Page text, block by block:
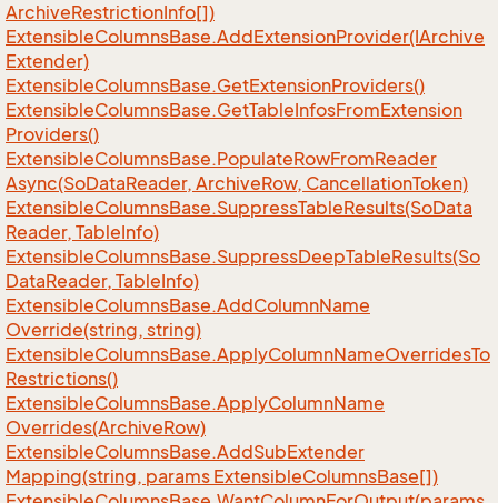
ArchiveRestrictionInfo[])
ExtensibleColumnsBase.AddExtensionProvider(IArchive
Extender)
ExtensibleColumnsBase.GetExtensionProviders()
ExtensibleColumnsBase.GetTableInfosFromExtension
Providers()
ExtensibleColumnsBase.PopulateRowFromReader
Async(SoDataReader, ArchiveRow, CancellationToken)
ExtensibleColumnsBase.SuppressTableResults(SoData
Reader, TableInfo)
ExtensibleColumnsBase.SuppressDeepTableResults(So
DataReader, TableInfo)
ExtensibleColumnsBase.AddColumnName
Override(string, string)
ExtensibleColumnsBase.ApplyColumnNameOverridesTo
Restrictions()
ExtensibleColumnsBase.ApplyColumnName
Overrides(ArchiveRow)
ExtensibleColumnsBase.AddSubExtender
Mapping(string, params ExtensibleColumnsBase[])